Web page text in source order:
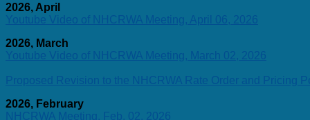
2026, April
Youtube Video of NHCRWA Meeting, April 06, 2026
2026, March
Youtube Video of NHCRWA Meeting, March 02, 2026
Proposed Revision to the NHCRWA Rate Order and Pricing
2026, February
NHCRWA Meeting, Feb. 02, 2026